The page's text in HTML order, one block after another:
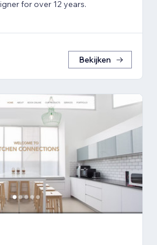
for over 12 years.
Bekijken